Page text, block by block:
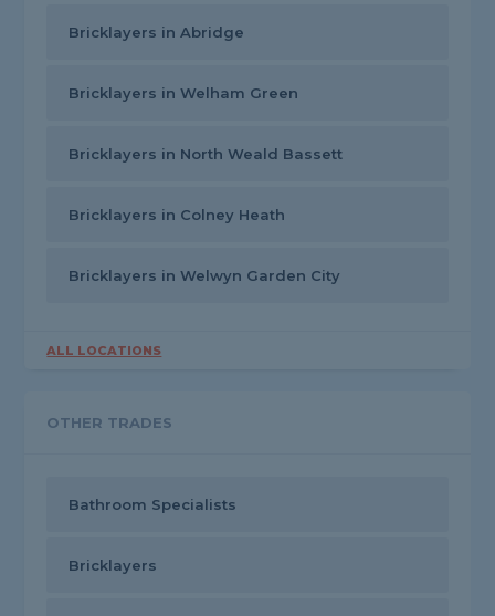
Bricklayers in Abridge
Bricklayers in Welham Green
Bricklayers in North Weald Bassett
Bricklayers in Colney Heath
Bricklayers in Welwyn Garden City
ALL LOCATIONS
OTHER TRADES
Bathroom Specialists
Bricklayers